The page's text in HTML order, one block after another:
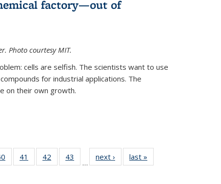
factory—out of
Photo courtesy MIT.
cells are selfish. The scientists want to use
for industrial applications. The
on their own growth.
135
41
135
42
135
43
135
…
next › Newslast »